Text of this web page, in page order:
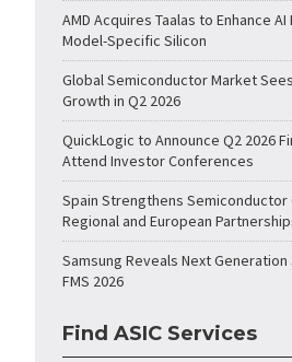
AMD Acquires Taalas to Enhance
Model-Specific Silicon
Global Semiconductor Market
Growth in Q2 2026
QuickLogic to Announce Q2 2026
Attend Investor Conferences
Spain Strengthens Semiconductor
Regional and European
Samsung Reveals Next
FMS 2026
Find ASIC Services